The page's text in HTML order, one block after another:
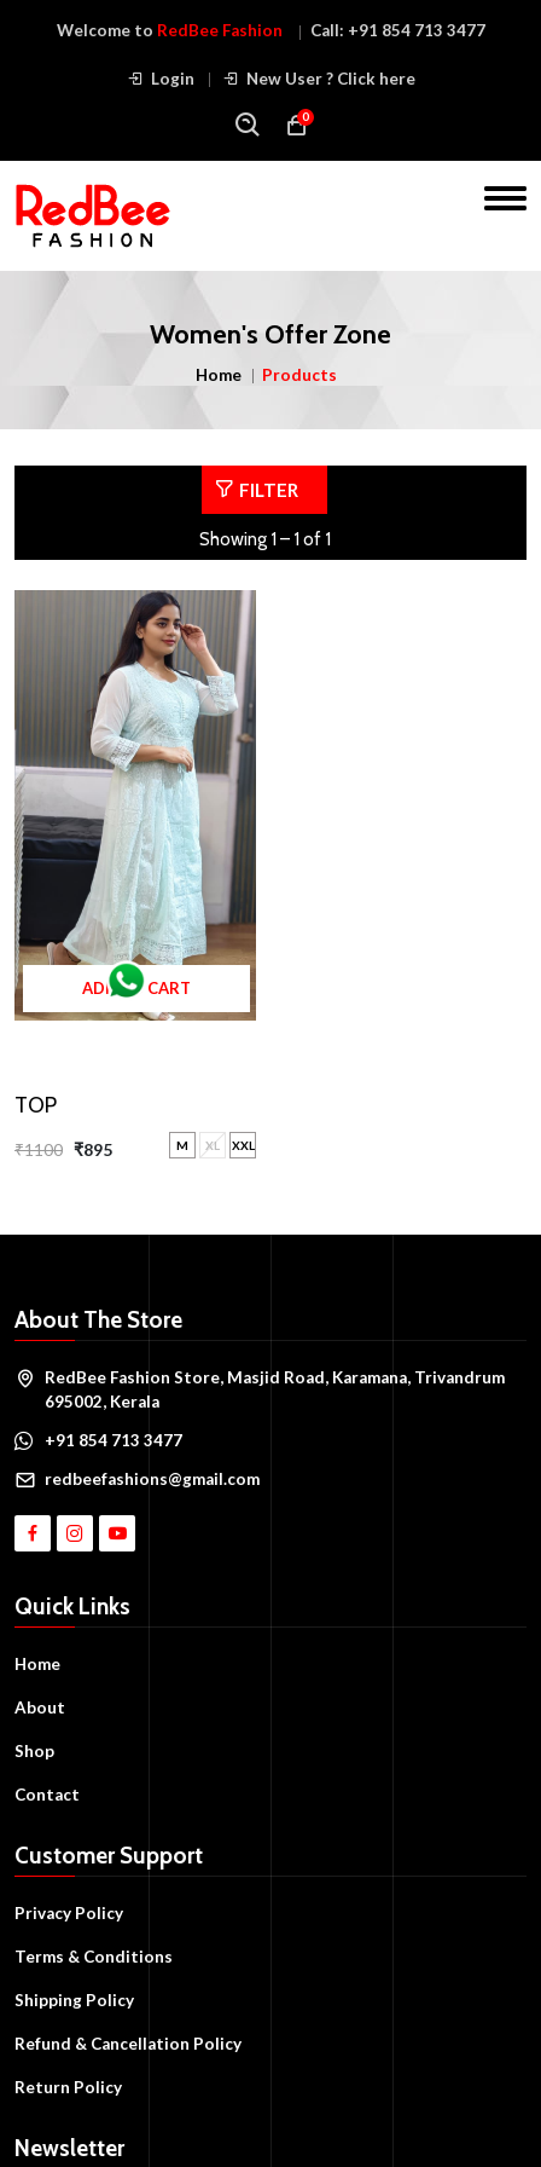
Welcome to RedBee Fashion Call: +91 854 713 3477
Login New User ? Click here
0
Women's Offer Zone
Home Products
FILTER
Showing 1 – 1 of 1
ADD TO CART
TOP
₹1100 ₹895 M XL XXL
About The Store
RedBee Fashion Store, Masjid Road, Karamana, Trivandrum
695002, Kerala
+91 854 713 3477
redbeefashions@gmail.com
Quick Links
Home
About
Shop
Contact
Customer Support
Privacy Policy
Terms & Conditions
Shipping Policy
Refund & Cancellation Policy
Return Policy
Newsletter